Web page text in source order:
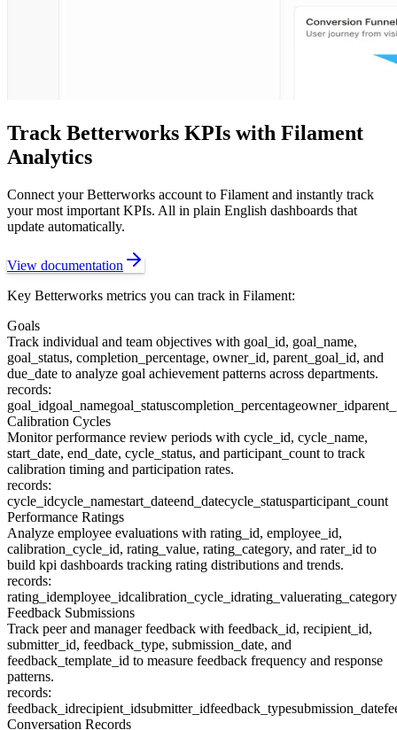
Track Betterworks KPIs with Filament
Analytics
Connect yourBetterworks account to Filament and instantly track
your most important KPIs. All in plain English dashboards that
update automatically.
View documentation
Key Betterworks metrics you can track in Filament:
Goals
Track individual and team objectives with goal_id, goal_name,
goal_status, completion_percentage, owner_id, parent_goal_id, and
due_date to analyze goal achievement patterns across departments.
records:
goal_idgoal_namegoal_statuscompletion_percentageowner_id
Calibration Cycles
Monitor performance review periods with cycle_id, cycle_name,
start_date, end_date, cycle_status, and participant_count to track
calibration timing and participation rates.
records:
cycle_idcycle_namestart_dateend_datecycle_statusparticipant_count
Performance Ratings
Analyze employee evaluations with rating_id, employee_id,
calibration_cycle_id, rating_value, rating_category, and rater_id to
build kpi dashboards tracking rating distributions and trends.
records:
rating_idemployee_idcalibration_cycle_idrating_valuerating_category
Feedback Submissions
Track peer and manager feedback with feedback_id, recipient_id,
submitter_id, feedback_type, submission_date, and
feedback_template_id to measure feedback frequency and response
patterns.
records:
feedback_idrecipient_idsubmitter_idfeedback_typesubmission_date
Conversation Records